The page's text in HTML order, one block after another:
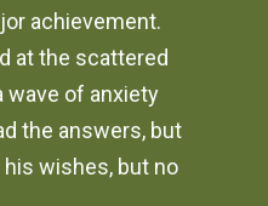
achievement.
at the scattered
wave of anxiety
the answers, but
his wishes, but no